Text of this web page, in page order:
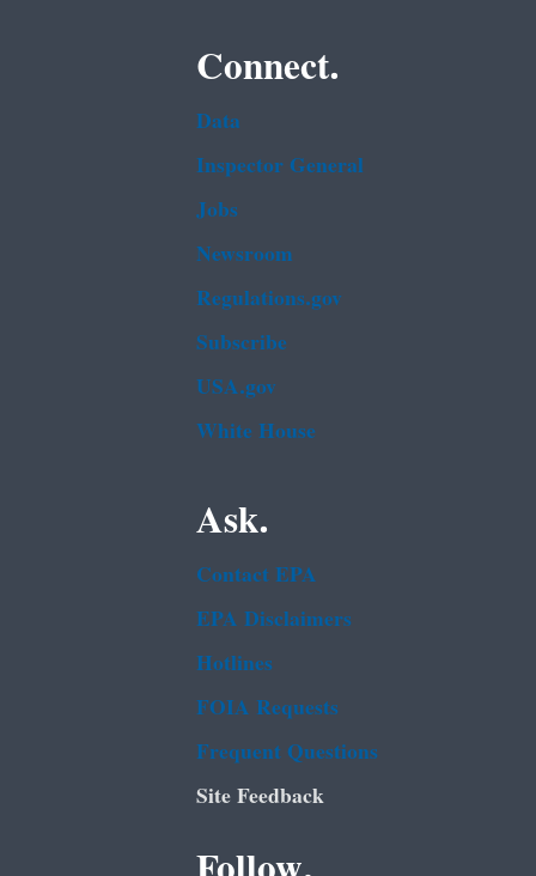
Connect.
Data
Inspector General
Jobs
Newsroom
Regulations.gov
Subscribe
USA.gov
White House
Ask.
Contact EPA
EPA Disclaimers
Hotlines
FOIA Requests
Frequent Questions
Site Feedback